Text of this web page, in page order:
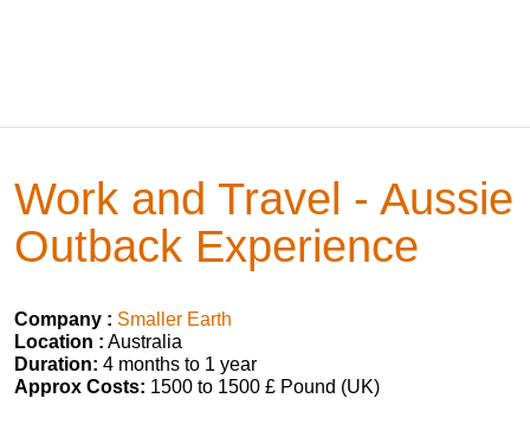
Work and Travel - Aussie
Outback Experience
Company : Smaller Earth
Location : Australia
Duration: 4 months to 1 year
Approx Costs: 1500 to 1500 £ Pound (UK)